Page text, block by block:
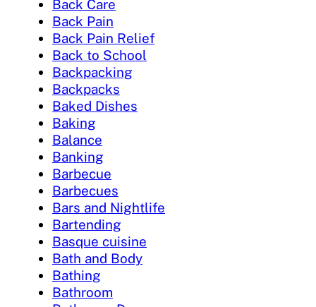
Back Care
Back Pain
Back Pain Relief
Back to School
Backpacking
Backpacks
Baked Dishes
Baking
Balance
Banking
Barbecue
Barbecues
Bars and Nightlife
Bartending
Basque cuisine
Bath and Body
Bathing
Bathroom